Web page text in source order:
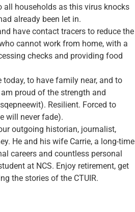
all households as this virus knocks
already been let in.
have contact tracers to reduce the
cannot work from home, with a
checks and providing food
to have family near, and to
proud of the strength and
Resilient. Forced to
will never fade).
outgoing historian, journalist,
He and his wife Carrie, a long-time
careers and countless personal
at NCS. Enjoy retirement, get
the stories of the CTUIR.